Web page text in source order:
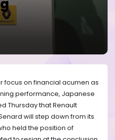
focus on financial acumen as
performance, Japanese
Thursday that Renault
will step down from its
held the position of